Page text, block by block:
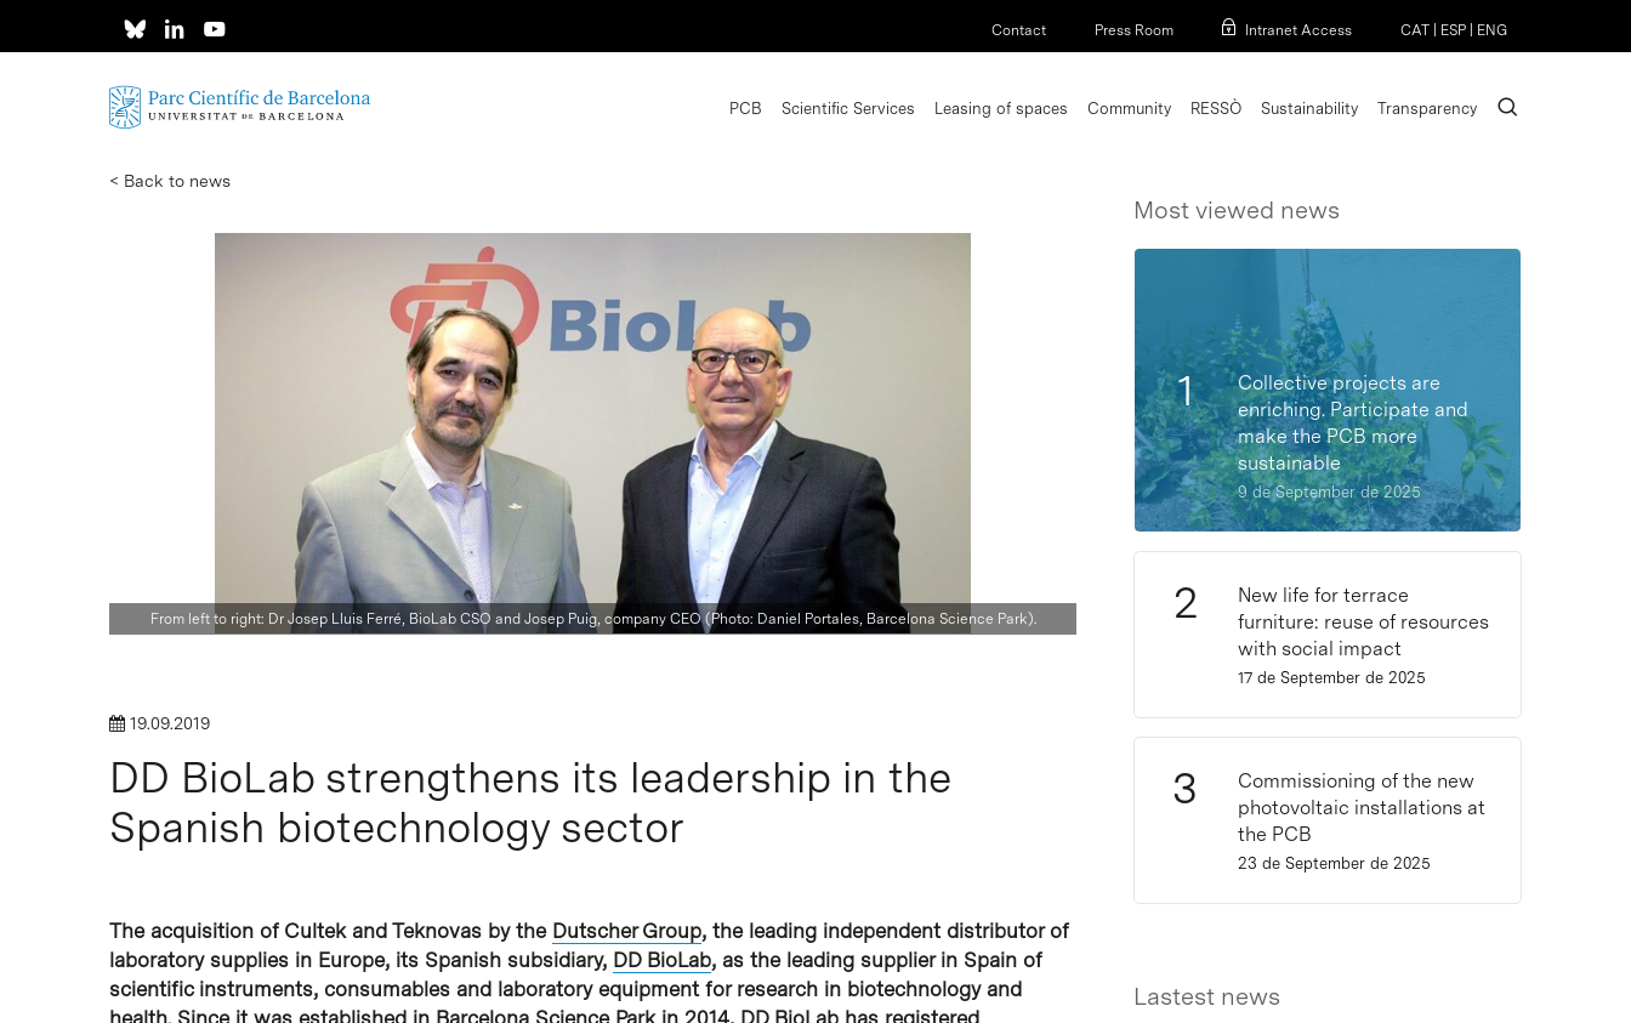
Contact Press Room Intranet Access CAT ESP ENG
PCB Scientific Services Leasing of spaces Community RESSÒ Sustainability Transparency search
< Back to news
From left to right: Dr Josep Lluis Ferré, BioLab CSO and Josep Puig, company CEO (Photo: Daniel Portales, Barcelona Science Park).
19.09.2019
DD BioLab strengthens its leadership in the
Spanish biotechnology sector
The acquisition of Cultek and Teknovas by the Dutscher Group, the leading independent distributor of
laboratory supplies in Europe, its Spanish subsidiary, DD BioLab, as the leading supplier in Spain of
scientific instruments, consumables and laboratory equipment for research in biotechnology and
health. Since it was established in Barcelona Science Park in 2014, DD BioLab has registered
Most viewed news
Collective projects are
enriching. Participate and
make the PCB more
sustainable
9 de September de 2025
New life for terrace
furniture: reuse of resources
with social impact
17 de September de 2025
Commissioning of the new
photovoltaic installations at
the PCB
23 de September de 2025
Lastest news